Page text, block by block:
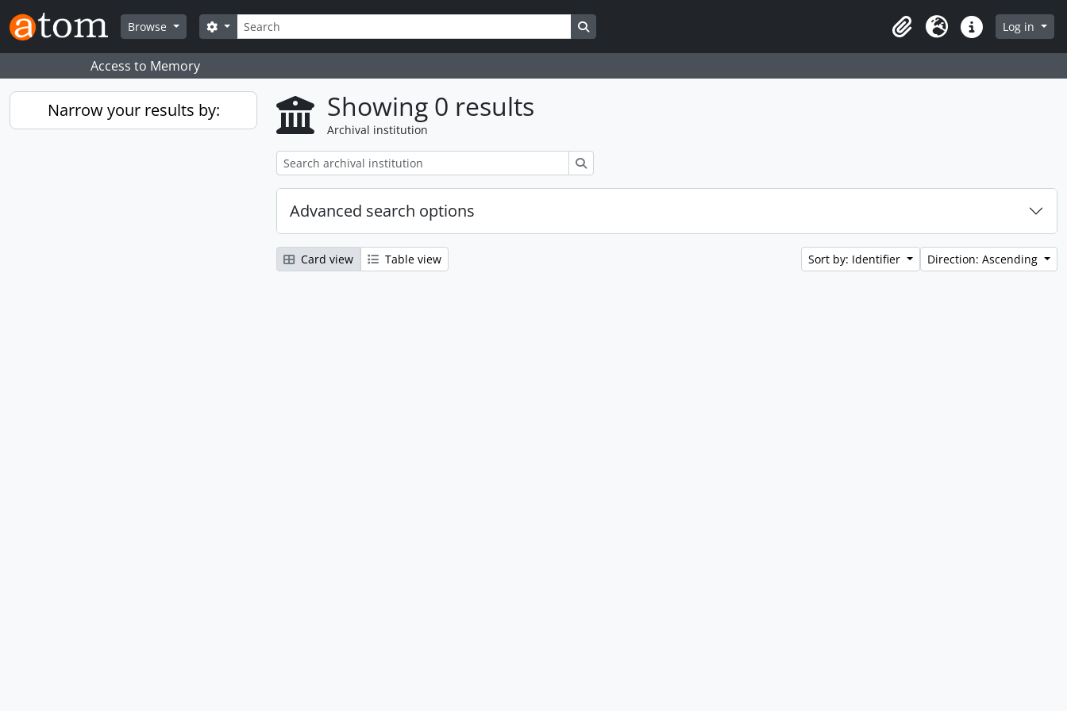
Skip to main content
Browse
Search
Search options
ClipboardLanguageQuick linksLog in
Access to Memory
Narrow your results by: Showing 0 results
Archival institution
Advanced search options
Card view Table view Sort by: Identifier Direction: Ascending